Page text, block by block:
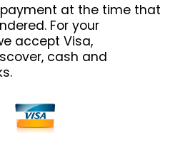
at the time that
For your
accept Visa,
cash and